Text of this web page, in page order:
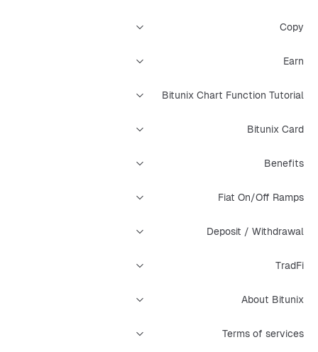
Copy
Earn
Bitunix Chart Function Tutorial
Bitunix Card
Benefits
Fiat On/Off Ramps
Deposit / Withdrawal
TradFi
About Bitunix
Terms of services